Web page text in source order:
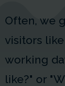
Often, we
visitors
working
like?" or